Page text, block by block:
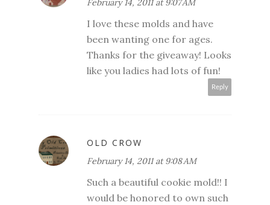
February 14, 2011 at 9:07 AM
I love these molds and have
been wanting one for ages.
Thanks for the giveaway! Looks
like you ladies had lots of fun!
Reply
OLD CROW
February 14, 2011 at 9:08 AM
Such a beautiful cookie mold!! I
would be honored to own such